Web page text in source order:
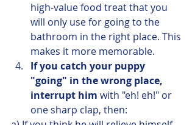
high-value food treat that you
will only use for going to the
bathroom in the right place. This
makes it more memorable.
If you catch your puppy
"going" in the wrong place,
interrupt him with "eh! eh!" or
one sharp clap, then: